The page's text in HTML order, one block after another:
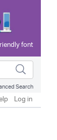
Search
Log in